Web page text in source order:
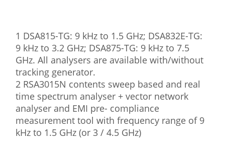
1 DSA815-TG: 9 kHz to 1.5 GHz; DSA832E-TG:
9 kHz to 3.2 GHz; DSA875-TG: 9 kHz to 7.5
GHz. All analysers are available with/without
tracking generator.
2 RSA3015N contents sweep based and real
time spectrum analyser + vector network
analyser and EMI pre- compliance
measurement tool with frequency range of 9
kHz to 1.5 GHz (or 3 / 4.5 GHz)